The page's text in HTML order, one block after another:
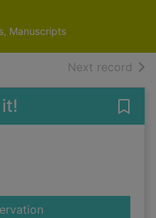
Manuscripts
Next record of
for The World